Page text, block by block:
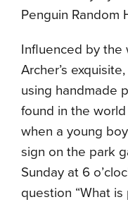
Penguin Random
Influenced by the
Archer’s
using handmade
found in the
when a young
sign on the park
Sunday at 6
question “What